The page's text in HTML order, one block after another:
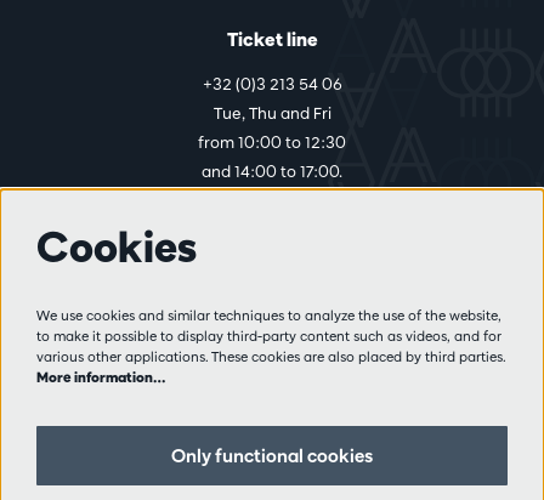
Ticket line
+32 (0)3 213 54 06
Tue, Thu and Fri
from 10:00 to 12:30
and 14:00 to 17:00.
Visitor rules
Privacy
Partners
Cookies
We use cookies and similar techniques to analyze the use of the website,
to make it possible to display third-party content such as videos, and for
various other applications. These cookies are also placed by third parties.
More information…
Only functional cookies